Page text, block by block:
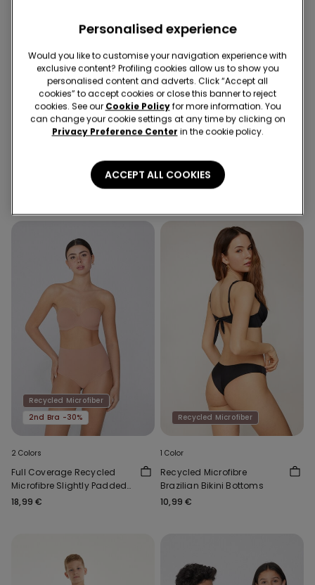
Recycled Microfiber
2nd Bra -30%
Padded Low-Cut Bandeau
Bra in Recycled Microfibre
Socks 3+1 free
5 Pairs of Unisex Plain
Colour Cotton Trainer
Socks
4,99 €
Recycled Microfiber
2nd Bra -30%
2 Colors
Full Coverage Recycled
Microfibre Slightly Padded
Bandeau Bra
18,99 €
Recycled Microfiber
1 Color
Recycled Microfibre
Brazilian Bikini Bottoms
10,99 €
Personalised experience
Would you like to customise your navigation experience with
exclusive content? Profiling cookies allow us to show you
personalised content and adverts. Click “Accept all
cookies” to accept cookies or close this banner to reject
cookies. See our Cookie Policyfor more information. You
can change your cookie settings at any time by clicking on
Privacy Preference Center in the cookie policy.
ACCEPT ALL COOKIES